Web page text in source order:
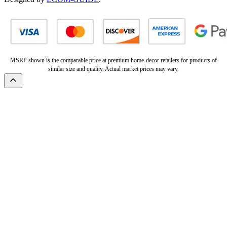
MSRP shown is the comparable price at premium home-decor retailers for products of
similar size and quality. Actual market prices may vary.